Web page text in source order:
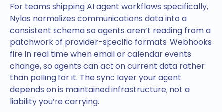
For teams shipping AI agent workflows specifically,
Nylas normalizes communications data into a
consistent schema so agents aren’t reading from a
patchwork of provider-specific formats. Webhooks
fire in real time when email or calendar events
change, so agents can act on current data rather
than polling for it. The sync layer your agent
depends on is maintained infrastructure, not a
liability you’re carrying.